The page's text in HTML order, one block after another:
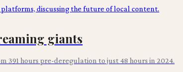
giants
hours pre-deregulation to just 48 hours in 2024.